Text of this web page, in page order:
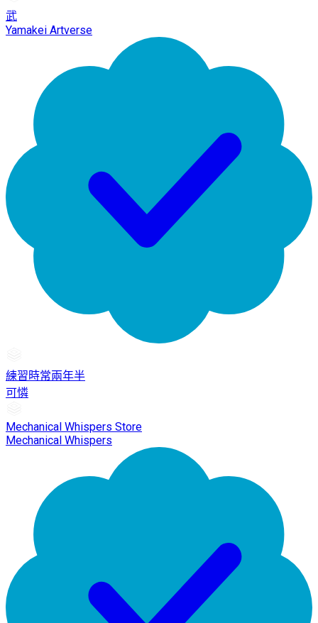
武
Yamakei Artverse
練習時常兩年半
可憐
Mechanical Whispers Store
Mechanical Whispers